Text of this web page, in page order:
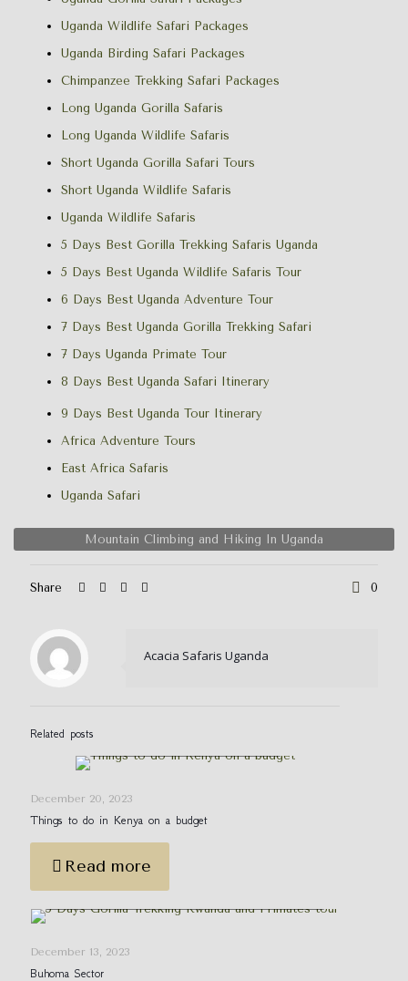
Mountain Climbing and Hiking In Uganda
Uganda Wildlife Safari Packages
Uganda Birding Safari Packages
Chimpanzee Trekking Safari Packages
Long Uganda Gorilla Safaris
Long Uganda Wildlife Safaris
Short Uganda Gorilla Safari Tours
Short Uganda Wildlife Safaris
Uganda Wildlife Safaris
5 Days Best Gorilla Trekking Safaris Uganda
5 Days Best Uganda Wildlife Safaris Tour
6 Days Best Uganda Adventure Tour
7 Days Best Uganda Gorilla Trekking Safari
7 Days Uganda Primate Tour
8 Days Best Uganda Safari Itinerary
9 Days Best Uganda Tour Itinerary
Africa Adventure Tours
East Africa Safaris
Uganda Safari
Share 0
Acacia Safaris Uganda
Related posts
December 20, 2023
Things to do in Kenya on a budget
Read more
December 13, 2023
Buhoma Sector